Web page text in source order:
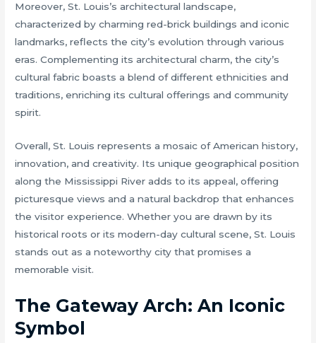
Moreover, St. Louis’s architectural landscape,
characterized by charming red-brick buildings and iconic
landmarks, reflects the city’s evolution through various
eras. Complementing its architectural charm, the city’s
cultural fabric boasts a blend of different ethnicities and
traditions, enriching its cultural offerings and community
spirit.
Overall, St. Louis represents a mosaic of American history,
innovation, and creativity. Its unique geographical position
along the Mississippi River adds to its appeal, offering
picturesque views and a natural backdrop that enhances
the visitor experience. Whether you are drawn by its
historical roots or its modern-day cultural scene, St. Louis
stands out as a noteworthy city that promises a
memorable visit.
The Gateway Arch: An Iconic
Symbol